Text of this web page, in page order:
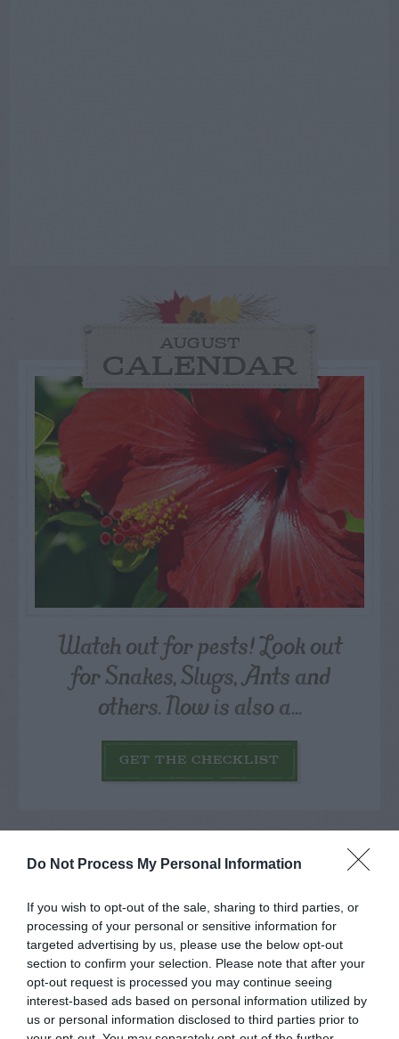
Do Not Process My Personal Information
If you wish to opt-out of the sale, sharing to third parties, or
processing of your personal or sensitive information for
targeted advertising by us, please use the below opt-out
section to confirm your selection. Please note that after your
opt-out request is processed you may continue seeing
interest-based ads based on personal information utilized by
us or personal information disclosed to third parties prior to
AUGUST
CALENDAR
Watch out for pests! Look out
for Snakes, Slugs, Ants and
others. Now is also a...
GET THE CHECKLIST
NAME THAT
PLANT